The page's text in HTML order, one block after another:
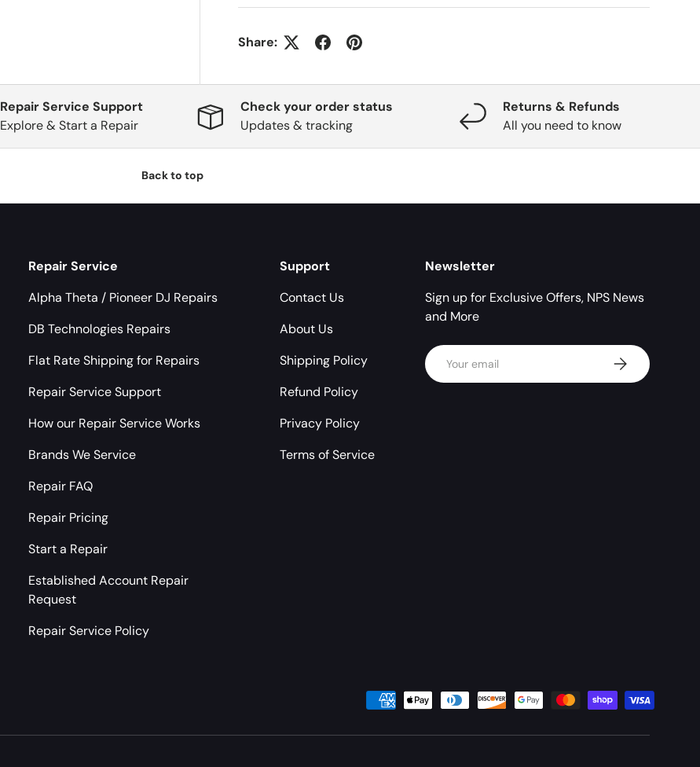
Share:
Repair Service Support
Explore & Start a Repair
Check your order status
Updates & tracking
Returns & Refunds
All you need to know
Back to top
Repair Service
Alpha Theta / Pioneer DJ Repairs
DB Technologies Repairs
Flat Rate Shipping for Repairs
Repair Service Support
How our Repair Service Works
Brands We Service
Repair FAQ
Repair Pricing
Start a Repair
Established Account Repair
Request
Repair Service Policy
Support
Contact Us
About Us
Shipping Policy
Refund Policy
Privacy Policy
Terms of Service
Newsletter
Sign up for Exclusive Offers, NPS News
and More
Email Subscribe